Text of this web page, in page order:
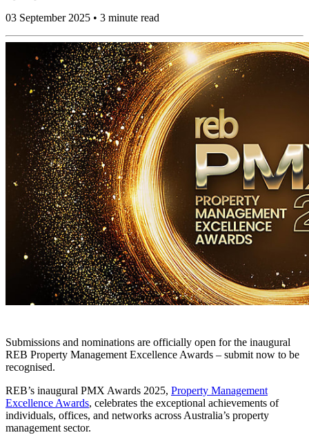
03 September 2025 • 3 minute read
Submissions and nominations are officially open for the inaugural
REB Property Management Excellence Awards – submit now to be
recognised.
REB’s inaugural PMX Awards 2025, Property Management
Excellence Awards, celebrates the exceptional achievements of
individuals, offices, and networks across Australia’s property
management sector.